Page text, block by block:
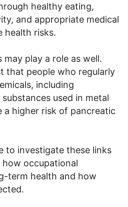
healthy eating,
and appropriate medical
health risks.
may play a role as well.
that people who regularly
including
used in metal
a higher risk of pancreatic
to investigate these links
occupational
term health and how